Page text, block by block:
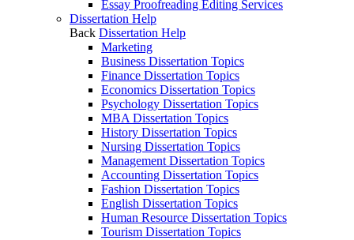
Essay Proofreading Editing Services
Dissertation Help
Back Dissertation Help
Marketing
Business Dissertation Topics
Finance Dissertation Topics
Economics Dissertation Topics
Psychology Dissertation Topics
MBA Dissertation Topics
History Dissertation Topics
Nursing Dissertation Topics
Management Dissertation Topics
Accounting Dissertation Topics
Fashion Dissertation Topics
English Dissertation Topics
Human Resource Dissertation Topics
Tourism Dissertation Topics